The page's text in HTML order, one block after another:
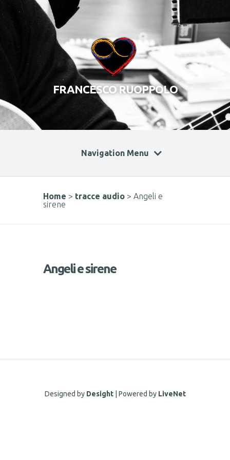
FRANCESCO RUOPPOLO
Navigation Menu
Home > tracce audio > Angeli e
sirene
Angeli e sirene
Designed by Desight| Powered by LiveNet